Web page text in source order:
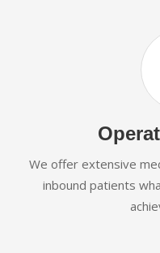
We offer extensive
inbound patients